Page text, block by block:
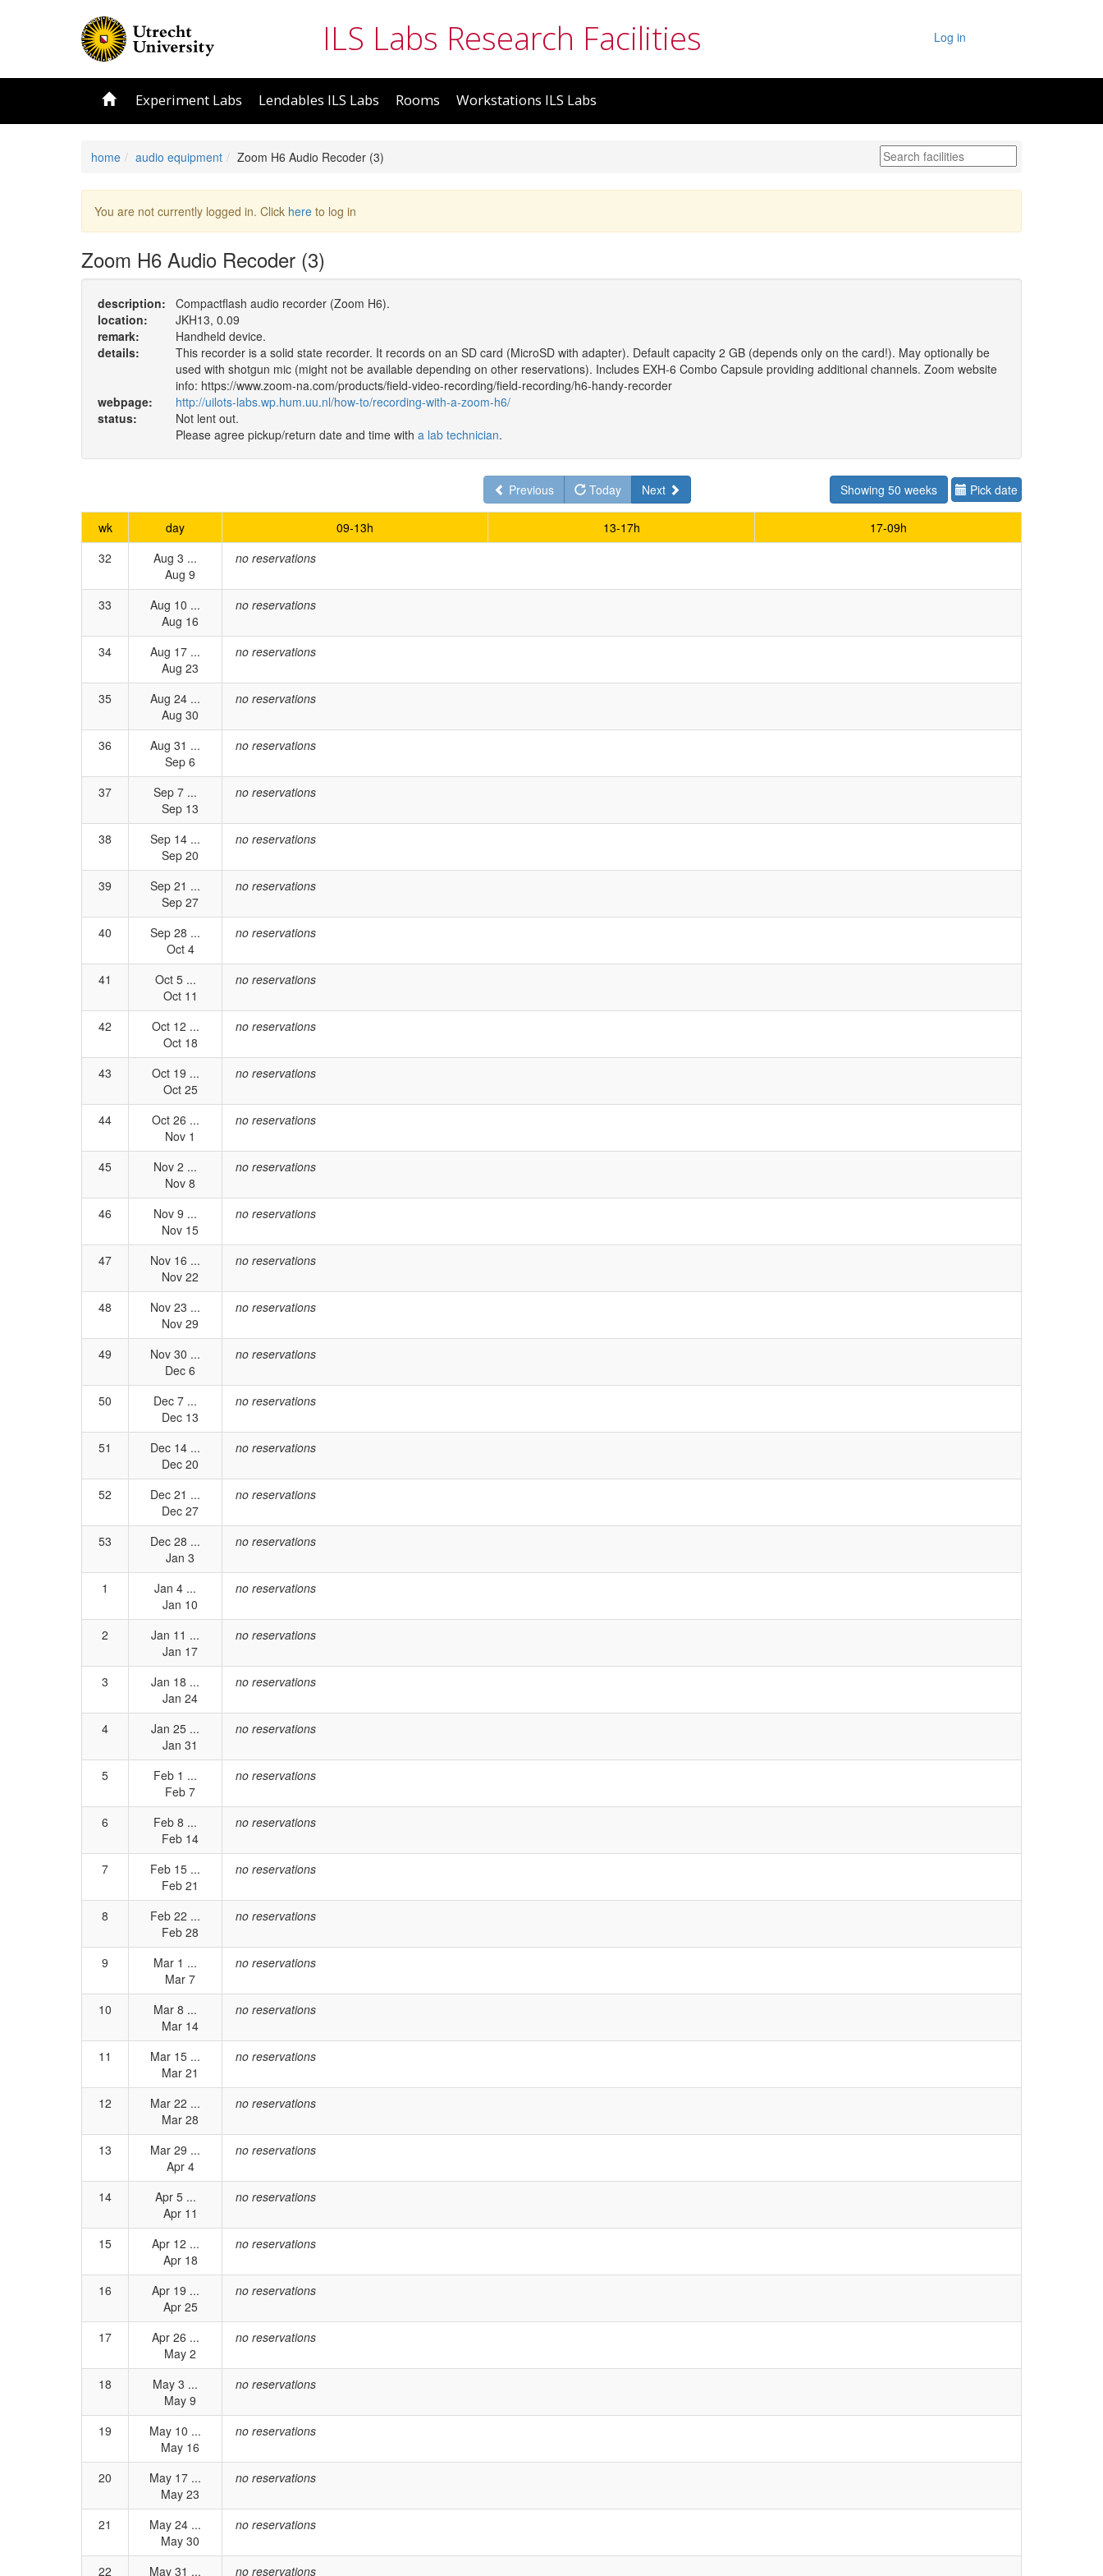
ILS Labs Research Facilities Log in
Experiment Labs Lendables ILS Labs Rooms Workstations ILS Labs
home audio equipment Zoom H6 Audio Recoder (3)
You are not currently logged in. Click here to log in
Zoom H6 Audio Recoder (3)
description:
Compactflash audio recorder (Zoom H6).
location:
JKH13, 0.09
remark:
Handheld device.
details:
This recorder is a solid state recorder. It records on an SD card (MicroSD with adapter). Default capacity 2 GB (depends only on the card!). May optionally be
used with shotgun mic (might not be available depending on other reservations). Includes EXH-6 Combo Capsule providing additional channels. Zoom website
info: https://www.zoom-na.com/products/field-video-recording/field-recording/h6-handy-recorder
webpage:
http://uilots-labs.wp.hum.uu.nl/how-to/recording-with-a-zoom-h6/
status:
Not lent out.
Please agree pickup/return date and time with a lab technician.
Previous Today Next Showing 50 weeks Pick date
wk day 09-13h 13-17h
17-09h
32
Aug 3 ...
Aug 9
no reservations
33
Aug 10 ...
Aug 16
no reservations
34
Aug 17 ...
Aug 23
no reservations
35
Aug 24 ...
Aug 30
no reservations
36
Aug 31 ...
Sep 6
no reservations
37
Sep 7 ...
Sep 13
no reservations
38
Sep 14 ...
Sep 20
no reservations
39
Sep 21 ...
Sep 27
no reservations
40
Sep 28 ...
Oct 4
no reservations
41
Oct 5 ...
Oct 11
no reservations
42
Oct 12 ...
Oct 18
no reservations
43
Oct 19 ...
Oct 25
no reservations
44
Oct 26 ...
Nov 1
no reservations
45
Nov 2 ...
Nov 8
no reservations
46
Nov 9 ...
Nov 15
no reservations
47
Nov 16 ...
Nov 22
no reservations
48
Nov 23 ...
Nov 29
no reservations
49
Nov 30 ...
Dec 6
no reservations
50
Dec 7 ...
Dec 13
no reservations
51
Dec 14 ...
Dec 20
no reservations
52
Dec 21 ...
Dec 27
no reservations
53
Dec 28 ...
Jan 3
no reservations
1
Jan 4 ...
Jan 10
no reservations
2
Jan 11 ...
Jan 17
no reservations
3
Jan 18 ...
Jan 24
no reservations
4
Jan 25 ...
Jan 31
no reservations
5
Feb 1 ...
Feb 7
no reservations
6
Feb 8 ...
Feb 14
no reservations
7
Feb 15 ...
Feb 21
no reservations
8
Feb 22 ...
Feb 28
no reservations
9
Mar 1 ...
Mar 7
no reservations
10
Mar 8 ...
Mar 14
no reservations
11
Mar 15 ...
Mar 21
no reservations
12
Mar 22 ...
Mar 28
no reservations
13
Mar 29 ...
Apr 4
no reservations
14
Apr 5 ...
Apr 11
no reservations
15
Apr 12 ...
Apr 18
no reservations
16
Apr 19 ...
Apr 25
no reservations
17
Apr 26 ...
May 2
no reservations
18
May 3 ...
May 9
no reservations
19
May 10 ...
May 16
no reservations
20
May 17 ...
May 23
no reservations
21
May 24 ...
May 30
no reservations
22 May 31 ... no reservations